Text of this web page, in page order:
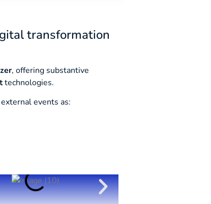
transformation
, offering substantive
technologies.
events as: